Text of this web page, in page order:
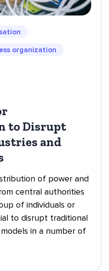
organization
to Disrupt
and
of power and
central authorities
of individuals or
to disrupt traditional
in a number of